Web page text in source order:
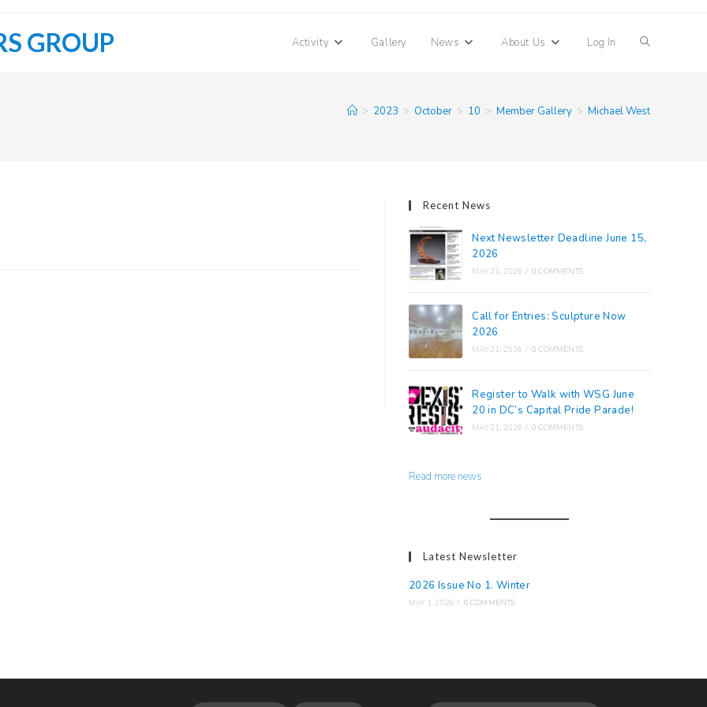
GROUP Activity Gallery News About Us Log In Toggle
> 2023 > October > 10 > Member Gallery > Michael West
Recent News
Next Newsletter Deadline June 15,
2026
MAY 21, 2026 / 0 COMMENTS
Call for Entries: Sculpture Now
2026
MAY 21, 2026 / 0 COMMENTS
Register to Walk with WSG June
20 in DC’s Capital Pride Parade!
MAY 21, 2026 / 0 COMMENTS
Read more news
Latest Newsletter
2026 Issue No 1. Winter
MAY 1, 2026 / 0 COMMENTS